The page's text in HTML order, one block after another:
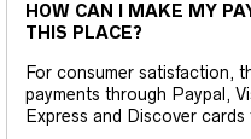
HOW CAN I MAKE MY
THIS PLACE?
For consumer satisfaction,
payments through Paypal,
Express and Discover